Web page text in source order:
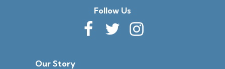
Follow Us
Our Story